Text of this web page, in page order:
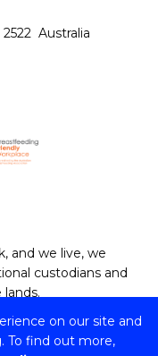
on our site and
To find out more,
Australia
and we live, we
custodians and